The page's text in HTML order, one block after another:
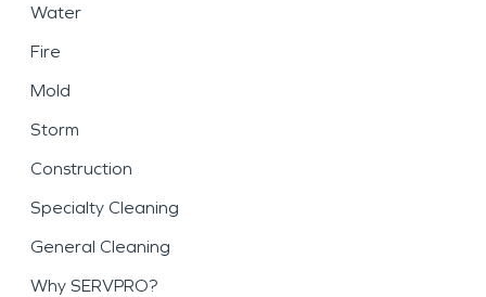
Water
Fire
Mold
Storm
Construction
Specialty Cleaning
General Cleaning
Why SERVPRO?